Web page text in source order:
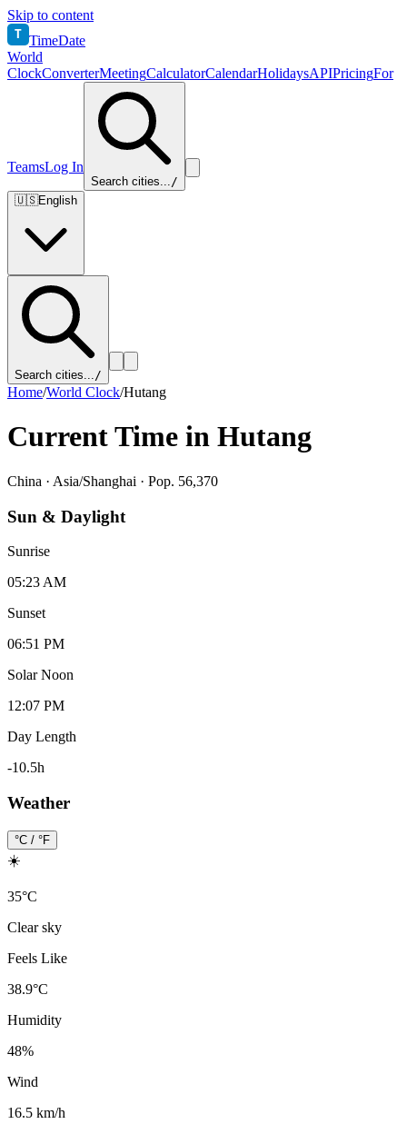
Skip to content
T TimeDate
World
ClockConverterMeetingCalculatorCalendarHolidaysAPIPricingFor
TeamsLog In
Search cities.../
🇺🇸English
Search cities.../
Home/World Clock/Hutang
Current Time in Hutang
China · Asia/Shanghai · Pop. 56,370
Sun & Daylight
Sunrise
05:23 AM
Sunset
06:51 PM
Solar Noon
12:07 PM
Day Length
-10.5h
Weather
°C / °F
☀️
35°C
Clear sky
Feels Like
38.9°C
Humidity
48%
Wind
16.5 km/h